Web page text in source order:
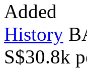
Added
History
S$30.8k